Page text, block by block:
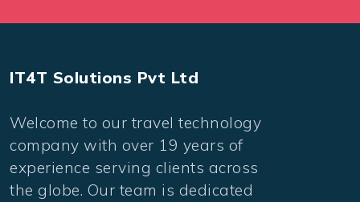
IT4T Solutions Pvt Ltd
Welcome to our travel technology
company with over 19 years of
experience serving clients across
the globe. Our team is dedicated